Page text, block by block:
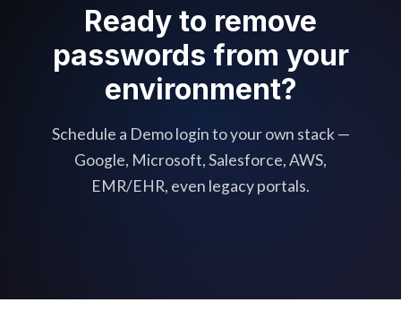
Ready to remove
passwords from your
environment?
Schedule a Demo login to your own stack —
Google, Microsoft, Salesforce, AWS,
EMR/EHR, even legacy portals.